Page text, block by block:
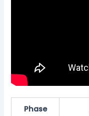
Phase